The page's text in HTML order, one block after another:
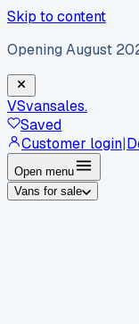
Skip to content
Opening August
VSvansales.
Saved
Customer login|
Open menu
Vans for sale